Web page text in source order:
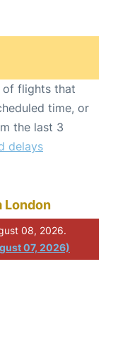
of flights that
time, or
the last 3
delays
London
08, 2026.
07, 2026)